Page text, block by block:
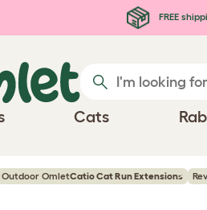
FREE
Cats
Outdoor OmletCatio Cat Run Extensions